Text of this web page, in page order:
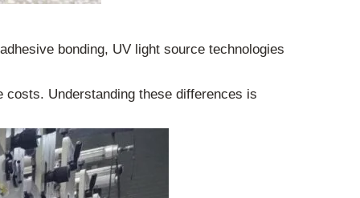
bonding, UV light source technologies
Understanding these differences is